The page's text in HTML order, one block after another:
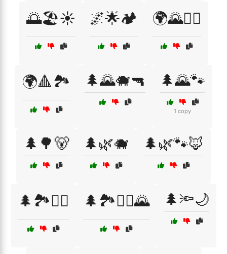
🌅🏖️☀️ 🌌🌟🏕️ 🌍🌄🚶‍♂️
🌍🔺🏞️ 🌲🌄🐗🔫 🌲🌄🐾
1 copy
🌲🌳🐻 🌲🌿🐗 🌲🌿🐾🦊
🌲🏞️🧗‍♀️ 🌲🏞️🧗‍♂️🌄 🌲🔦🌙